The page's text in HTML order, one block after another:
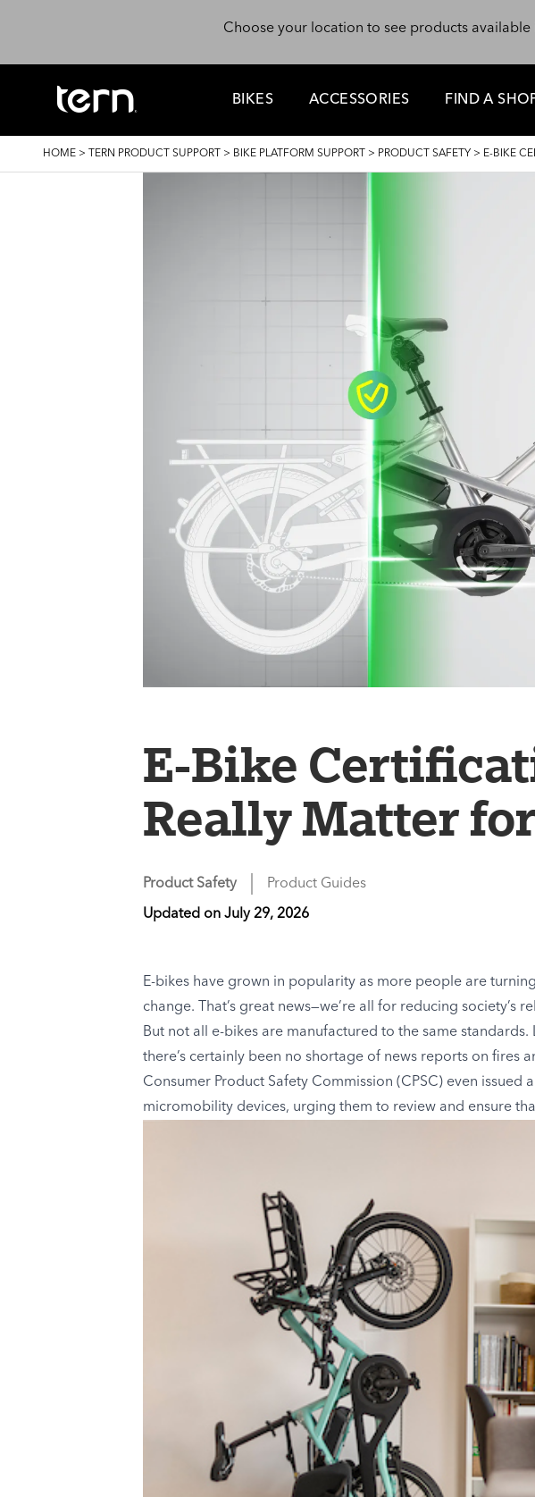
Choose your location to see products available
BIKES ACCESSORIES FIND A
BREADCRUMB
HOME > TERN PRODUCT SUPPORT > BIKE PLATFORM SUPPORT > PRODUCT SAFETY > E-BIKE
E-Bike
Really Matter
Product Safety Product Guides
Updated on July 29, 2026
E-bikes have grown in popularity as more people are
change. That’s great news—we’re all for reducing
But not all e-bikes are manufactured to the same
there’s certainly been no shortage of news reports on fires
Consumer Product Safety Commission (CPSC) even issued a
micromobility devices, urging them to review and ensure